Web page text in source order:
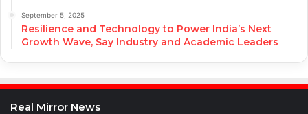
September 5, 2025
Resilience and Technology to Power India’s Next
Growth Wave, Say Industry and Academic Leaders
Real Mirror News